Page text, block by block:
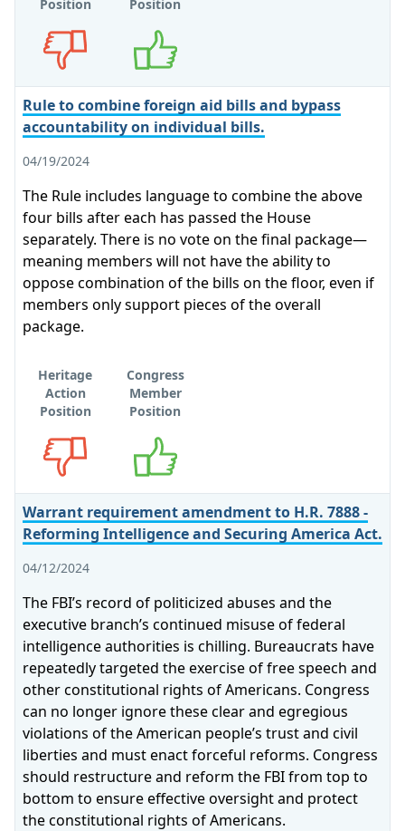
Position Position
Rule to combine foreign aid bills and bypass
accountability on individual bills.
04/19/2024
The Rule includes language to combine the above
four bills after each has passed the House
separately. There is no vote on the final package—
meaning members will not have the ability to
oppose combination of the bills on the floor, even if
members only support pieces of the overall
package.
Heritage
Action
Position
Congress
Member
Position
Warrant requirement amendment to H.R. 7888 -
Reforming Intelligence and Securing America Act.
04/12/2024
The FBI’s record of politicized abuses and the
executive branch’s continued misuse of federal
intelligence authorities is chilling. Bureaucrats have
repeatedly targeted the exercise of free speech and
other constitutional rights of Americans. Congress
can no longer ignore these clear and egregious
violations of the American people’s trust and civil
liberties and must enact forceful reforms. Congress
should restructure and reform the FBI from top to
bottom to ensure effective oversight and protect
the constitutional rights of Americans.